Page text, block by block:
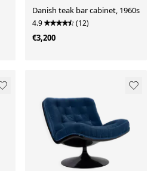
Danish teak bar cabinet, 1960s
4.9 (12)
€3,200